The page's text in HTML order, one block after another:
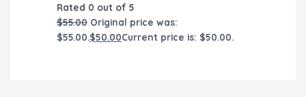
Rated 0 out of 5
$55.00 Original price was:
$55.00.$50.00Current price is: $50.00.